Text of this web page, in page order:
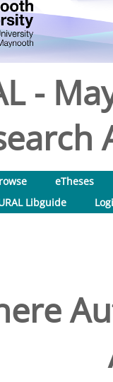
-
eTheses
Libguide